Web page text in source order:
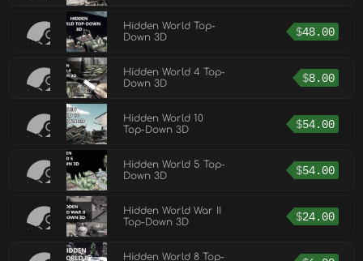
Hidden World Top-
Down 3D
$48.00
Hidden World 4 Top-
Down 3D
$8.00
Hidden World 10
Top-Down 3D
$54.00
Hidden World 5 Top-
Down 3D
$54.00
Hidden World War II
Top-Down 3D
$24.00
Hidden World 8 Top-